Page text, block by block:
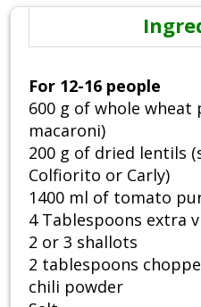
For 12-16 people
600 g of whole wheat
macaroni)
200 g of dried lentils
Colfiorito or Carly)
1400 ml of tomato
4 Tablespoons extra
2 or 3 shallots
2 tablespoons
chili powder